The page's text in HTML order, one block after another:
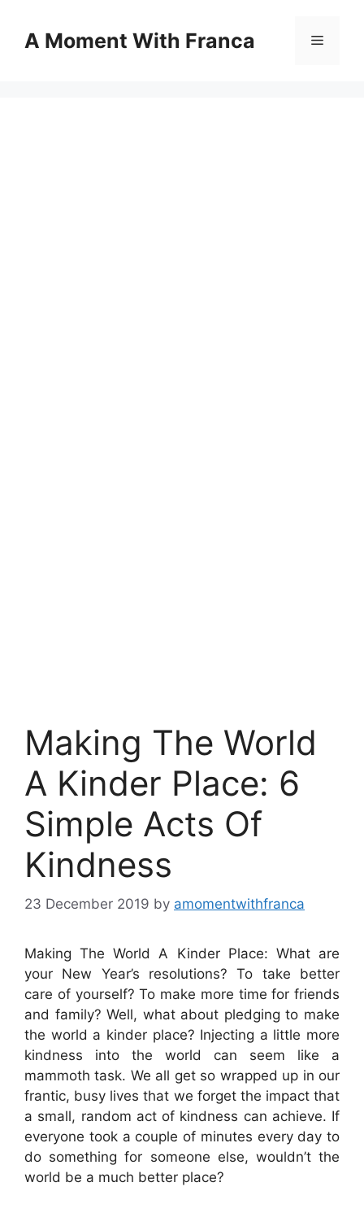
contentA Moment With Franca Menu
Making The World
A Kinder Place: 6
Simple Acts Of
Kindness
23 December 2019 by amomentwithfranca
Making The World A Kinder Place: What are
your New Year’s resolutions? To take better
care of yourself? To make more time for friends
and family? Well, what about pledging to make
the world a kinder place? Injecting a little more
kindness into the world can seem like a
mammoth task. We all get so wrapped up in our
frantic, busy lives that we forget the impact that
a small, random act of kindness can achieve. If
everyone took a couple of minutes every day to
do something for someone else, wouldn’t the
world be a much better place?